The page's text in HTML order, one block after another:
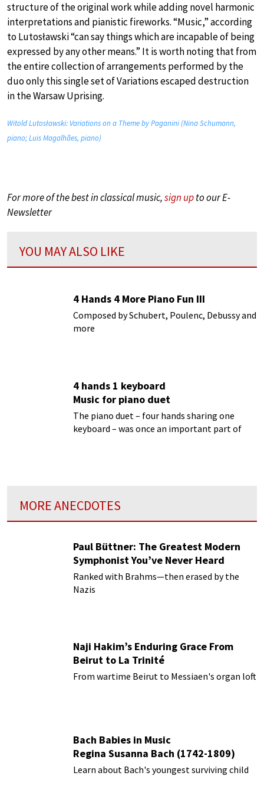
structure of the original work while adding novel harmonic
interpretations and pianistic fireworks. “Music,” according
to Lutosławski “can say things which are incapable of being
expressed by any other means.” It is worth noting that from
the entire collection of arrangements performed by the
duo only this single set of Variations escaped destruction
in the Warsaw Uprising.
Witold Lutosławski: Variations on a Theme by Paganini (Nina Schumann,
piano; Luis Magalhães, piano)
For more of the best in classical music,sign upto our E-
Newsletter
YOU MAY ALSO LIKE
4 Hands 4 More Piano Fun III
Composed by Schubert, Poulenc, Debussy and
more
4 hands 1 keyboard
Music for piano duet
The piano duet – four hands sharing one
keyboard – was once an important part of
MORE ANECDOTES
Paul Büttner: The Greatest Modern
Symphonist You’ve Never Heard
Ranked with Brahms—then erased by the
Nazis
Naji Hakim’s Enduring Grace From
Beirut to La Trinité
From wartime Beirut to Messiaen's organ loft
Bach Babies in Music
Regina Susanna Bach (1742-1809)
Learn about Bach's youngest surviving child